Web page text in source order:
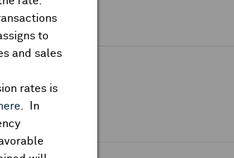
to
and sales
rates is
. In